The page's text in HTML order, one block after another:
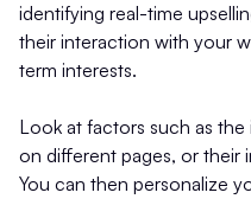
identifying real-time
their interaction with your
term interests.
Look at factors such as
on different pages, or their
You can then personalize